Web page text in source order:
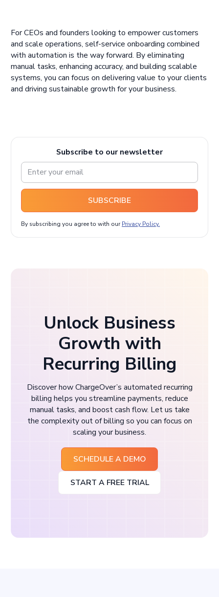
For CEOs and founders looking to empower customers
and scale operations, self-service onboarding combined
with automation is the way forward. By eliminating
manual tasks, enhancing accuracy, and building scalable
systems, you can focus on delivering value to your clients
and driving sustainable growth for your business.
Subscribe to our newsletter
SUBSCRIBE
By subscribing you agree to with our Privacy Policy.
Unlock Business
Growth with
Recurring Billing
Discover how ChargeOver’s automated recurring
billing helps you streamline payments, reduce
manual tasks, and boost cash flow. Let us take
the complexity out of billing so you can focus on
scaling your business.
SCHEDULE A DEMO
START A FREE TRIAL